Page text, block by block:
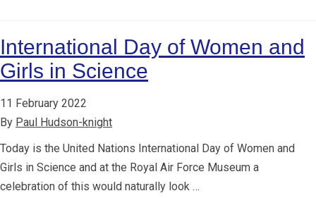
International Day of Women and
Girls in Science
11 February 2022
By Paul Hudson-knight
Today is the United Nations International Day of Women and
Girls in Science and at the Royal Air Force Museum a
celebration of this would naturally look …